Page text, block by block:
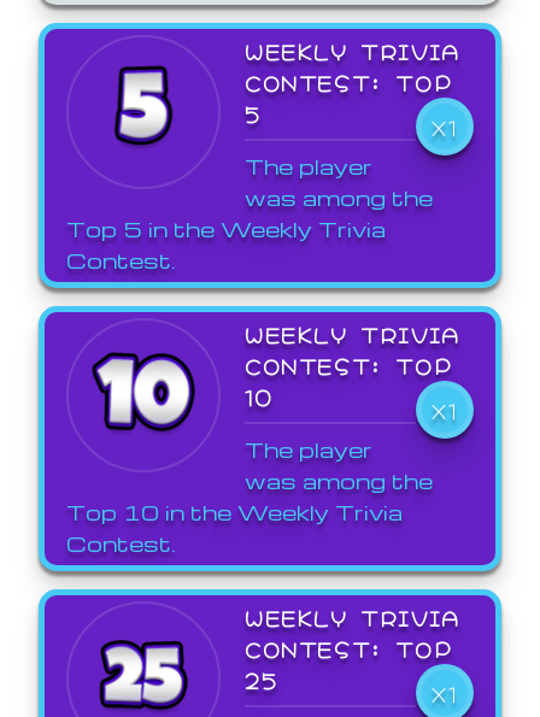
WEEKLY TRIVIA
CONTEST: TOP
5
X1
The player
was among the
Top 5 in the Weekly Trivia
Contest.
WEEKLY TRIVIA
CONTEST: TOP
10
X1
The player
was among the
Top 10 in the Weekly Trivia
Contest.
WEEKLY TRIVIA
CONTEST: TOP
25
X1